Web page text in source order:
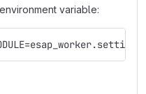
variable: